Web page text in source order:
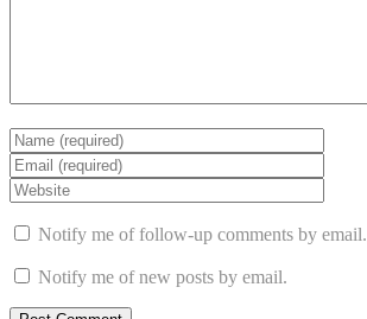
Notify me of follow-up comments by email.
Notify me of new posts by email.